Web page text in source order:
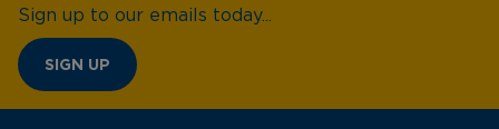
Sign up to our emails today...
SIGN UP